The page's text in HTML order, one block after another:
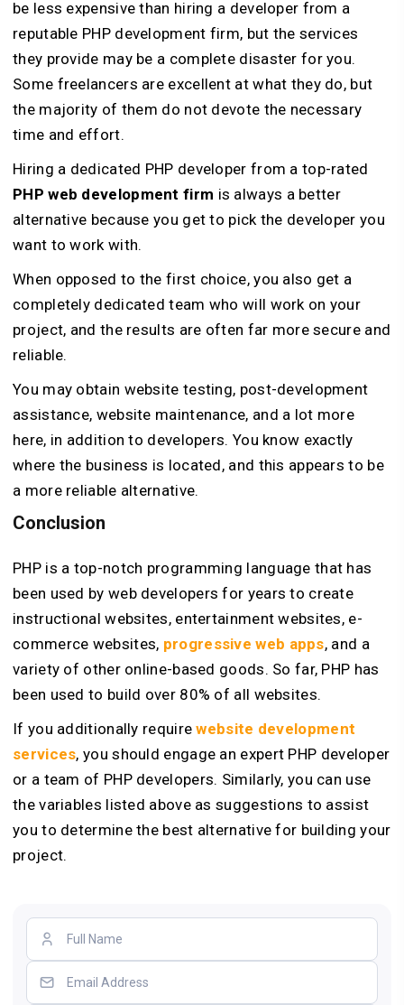
be less expensive than hiring a developer from a
reputable PHP development firm, but the services
they provide may be a complete disaster for you.
Some freelancers are excellent at what they do, but
the majority of them do not devote the necessary
time and effort.
Hiring a dedicated PHP developer from a top-rated
PHP web development firm is always a better
alternative because you get to pick the developer you
want to work with.
When opposed to the first choice, you also get a
completely dedicated team who will work on your
project, and the results are often far more secure and
reliable.
You may obtain website testing, post-development
assistance, website maintenance, and a lot more
here, in addition to developers. You know exactly
where the business is located, and this appears to be
a more reliable alternative.
Conclusion
PHP is a top-notch programming language that has
been used by web developers for years to create
instructional websites, entertainment websites, e-
commerce websites, progressive web apps, and a
variety of other online-based goods. So far, PHP has
been used to build over 80% of all websites.
If you additionally requirewebsite development
services, you should engage an expert PHP developer
or a team of PHP developers. Similarly, you can use
the variables listed above as suggestions to assist
you to determine the best alternative for building your
project.